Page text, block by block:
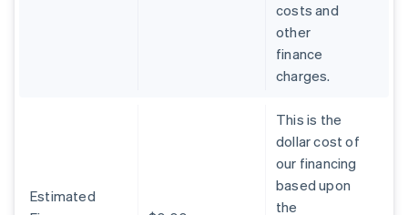
costs and
other
finance
charges.
Estimated
This is the
dollar cost of
our financing
based upon
the